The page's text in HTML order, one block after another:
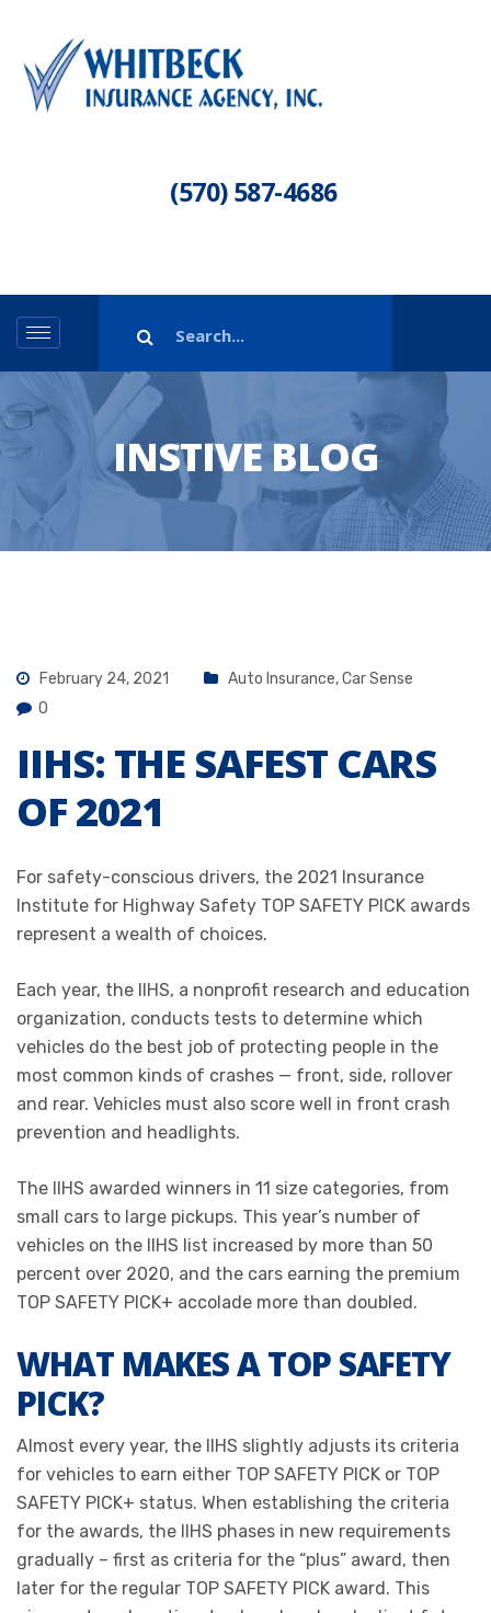
(570) 587-4686
INSTIVE BLOG
February 24, 2021 Auto Insurance,Car Sense
0
IIHS: THE SAFEST CARS
OF 2021
For safety-conscious drivers, the 2021 Insurance
Institute for Highway Safety TOP SAFETY PICK awards
represent a wealth of choices.
Each year, the IIHS, a nonprofit research and education
organization, conducts tests to determine which
vehicles do the best job of protecting people in the
most common kinds of crashes — front, side, rollover
and rear. Vehicles must also score well in front crash
prevention and headlights.
The IIHS awarded winners in 11 size categories, from
small cars to large pickups. This year’s number of
vehicles on the IIHS list increased by more than 50
percent over 2020, and the cars earning the premium
TOP SAFETY PICK+ accolade more than doubled.
WHAT MAKES A TOP SAFETY
PICK?
Almost every year, the IIHS slightly adjusts its criteria
for vehicles to earn either TOP SAFETY PICK or TOP
SAFETY PICK+ status. When establishing the criteria
for the awards, the IIHS phases in new requirements
gradually – first as criteria for the “plus” award, then
later for the regular TOP SAFETY PICK award. This